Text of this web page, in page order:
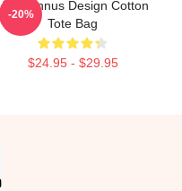
Annus Design Cotton
Tote Bag
$24.95 - $29.95
-20%